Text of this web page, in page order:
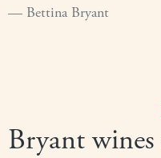
Bettina Bryant
Bryant